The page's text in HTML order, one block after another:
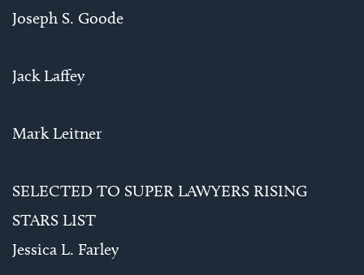
Joseph S. Goode
Jack Laffey
Mark Leitner
SELECTED TO SUPER LAWYERS RISING
STARS LIST
Jessica L. Farley